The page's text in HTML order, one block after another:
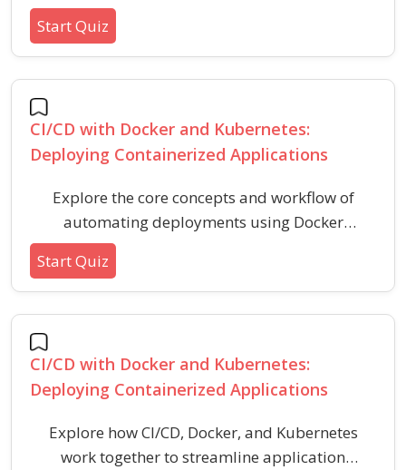
Kubernetes. Assess your knowledge of
integrating, containerizing, and deploying
applications in modern DevOps workflows.
Start Quiz
CI/CD with Docker and Kubernetes:
Deploying Containerized Applications
Explore the core concepts and workflow of
automating deployments using Docker
containers and Kubernetes orchestration in
CI/CD pipelines. Strengthen your understanding
of modern DevOps practices for building,
testing, and deploying scalable applications.
Start Quiz
CI/CD with Docker and Kubernetes:
Deploying Containerized Applications
Explore how CI/CD, Docker, and Kubernetes
work together to streamline application